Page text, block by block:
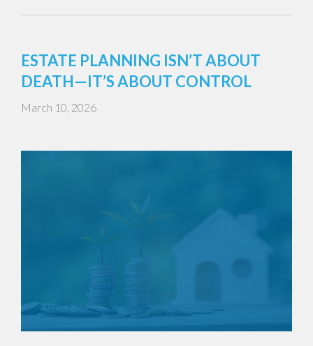
ESTATE PLANNING ISN’T ABOUT
DEATH—IT’S ABOUT CONTROL
March 10, 2026